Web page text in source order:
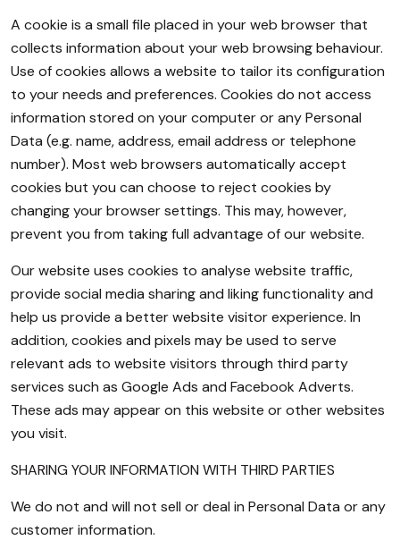
A cookie is a small file placed in your web browser that
collects information about your web browsing behaviour.
Use of cookies allows a website to tailor its configuration
to your needs and preferences. Cookies do not access
information stored on your computer or any Personal
Data (e.g. name, address, email address or telephone
number). Most web browsers automatically accept
cookies but you can choose to reject cookies by
changing your browser settings. This may, however,
prevent you from taking full advantage of our website.
Our website uses cookies to analyse website traffic,
provide social media sharing and liking functionality and
help us provide a better website visitor experience. In
addition, cookies and pixels may be used to serve
relevant ads to website visitors through third party
services such as Google Ads and Facebook Adverts.
These ads may appear on this website or other websites
you visit.
SHARING YOUR INFORMATION WITH THIRD PARTIES
We do not and will not sell or deal in Personal Data or any
customer information.